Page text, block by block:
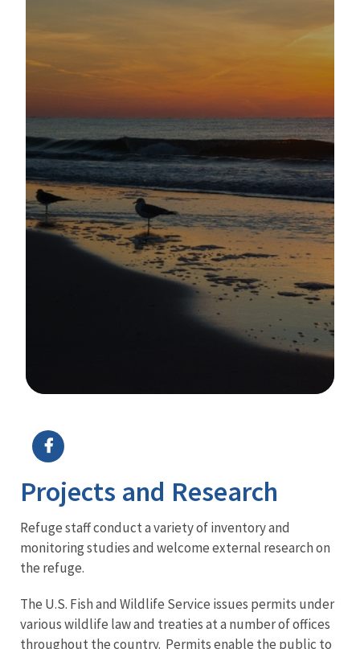
Projects and Research
Refuge staff conduct a variety of inventory and
monitoring studies and welcome external research on
the refuge.
The U.S. Fish and Wildlife Service issues permits under
various wildlife law and treaties at a number of offices
throughout the country. Permits enable the public to